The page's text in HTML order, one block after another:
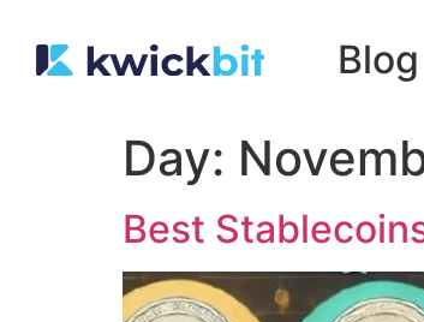
Blog
Day:
Best